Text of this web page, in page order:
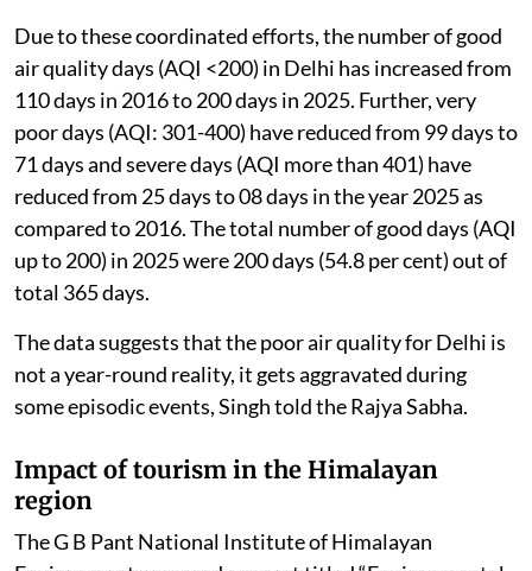
Due to these coordinated efforts, the number of good
air quality days (AQI <200) in Delhi has increased from
110 days in 2016 to 200 days in 2025. Further, very
poor days (AQI: 301-400) have reduced from 99 days to
71 days and severe days (AQI more than 401) have
reduced from 25 days to 08 days in the year 2025 as
compared to 2016. The total number of good days (AQI
up to 200) in 2025 were 200 days (54.8 per cent) out of
total 365 days.
The data suggests that the poor air quality for Delhi is
not a year-round reality, it gets aggravated during
some episodic events, Singh told the Rajya Sabha.
Impact of tourism in the Himalayan
region
The G B Pant National Institute of Himalayan